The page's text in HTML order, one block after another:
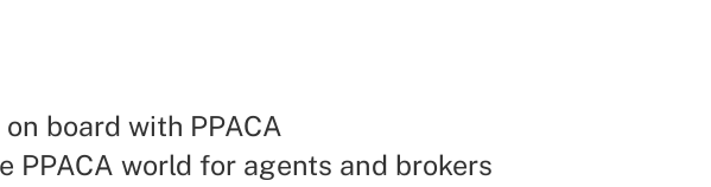
board with PPACA
PPACA world for agents and brokers